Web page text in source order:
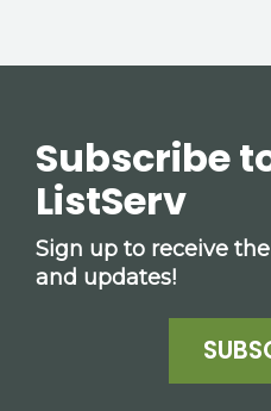
Subscribe
ListServ
Sign up to receive
and updates!